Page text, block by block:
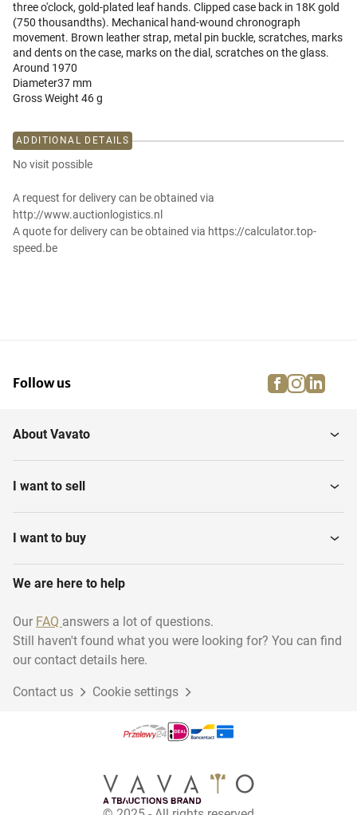
three o'clock, gold-plated leaf hands. Clipped case back in 18K gold
(750 thousandths). Mechanical hand-wound chronograph
movement. Brown leather strap, metal pin buckle, scratches, marks
and dents on the case, marks on the dial, scratches on the glass.
Around 1970
Diameter37 mm
Gross Weight 46 g
ADDITIONAL DETAILS
No visit possible
A request for delivery can be obtained via
http://www.auctionlogistics.nl
A quote for delivery can be obtained via https://calculator.top-
speed.be
Follow us facebook
About Vavato
I want to sell
I want to buy
We are here to help
Our FAQ answers a lot of questions.
Still haven't found what you were looking for? You can find
our contact details here.
Contact us Cookie settings